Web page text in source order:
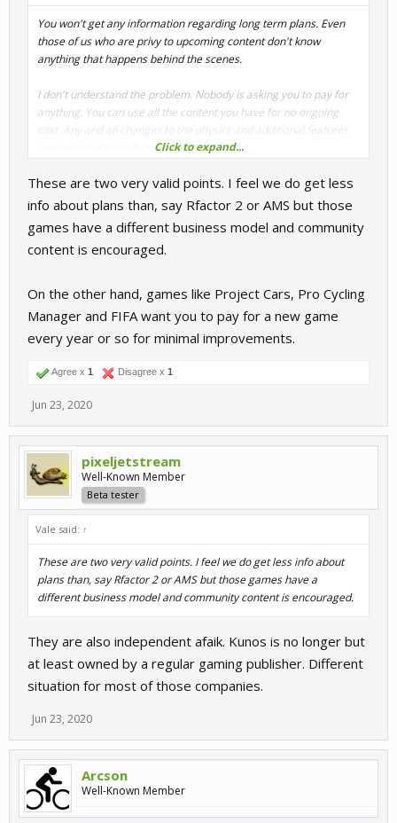
You won't get any information regarding long term plans. Even
those of us who are privy to upcoming content don't know
anything that happens behind the scenes.
I don't understand the problem. Nobody is asking you to pay for
anything. You can use all the content you have for no ongoing
cost. Any and all changes to the physics and additional features
are provided free of charge.Click to expand...
These are two very valid points. I feel we do get less
info about plans than, say Rfactor 2 or AMS but those
games have a different business model and community
content is encouraged.
On the other hand, games like Project Cars, Pro Cycling
Manager and FIFA want you to pay for a new game
every year or so for minimal improvements.
Agree x 1 Disagree x 1
Jun 23, 2020
pixeljetstream
Well-Known Member
Beta tester
Vale said: ↑
These are two very valid points. I feel we do get less info about
plans than, say Rfactor 2 or AMS but those games have a
different business model and community content is encouraged.
They are also independent afaik. Kunos is no longer but
at least owned by a regular gaming publisher. Different
situation for most of those companies.
Jun 23, 2020
Arcson
Well-Known Member